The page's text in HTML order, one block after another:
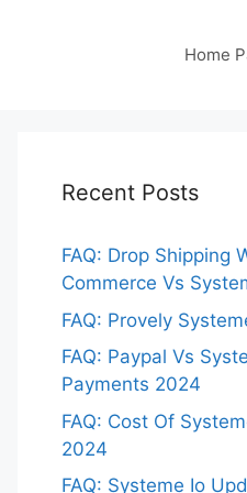
Home
Recent Posts
FAQ: Drop Shipping
Commerce Vs
FAQ: Provely
FAQ: Paypal Vs
Payments 2024
FAQ: Cost Of
2024
FAQ: Systeme Io